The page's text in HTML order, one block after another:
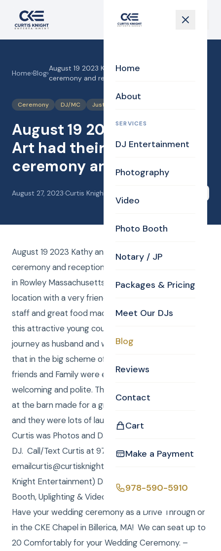
Home
About
SERVICES
DJ Entertainment
Photography
Video
Photo Booth
Notary / JP
Packages & Pricing
Meet Our DJs
Blog
Reviews
Contact
Cart
Make a Payment
978-590-5910
Home›Blog›
August 19 2023 Kathy and Art had their wedding
ceremony and reception!
Ceremony DJ/MC Justice of the Peace
August 19 2023 Kathy and
Art had their wedding
ceremony and reception!
August 27, 2023·Curtis Knight
August 19 2023 Kathy and Art had their wedding
ceremony and reception at the Barn at Bradstreet
in Rowley Massachusetts. Breathtakingly beautiful
location with a very friendly and accommodating
staff and great food made for a perfect evening for
this attractive young couple beginning their amazing
journey as husband and wife. Laure and I took note
that in the big scheme of all weddings this group of
friends and Family were exceedingly friendly,
welcoming and polite. That plus the wonderful staff
at the barn made for a great evening for everybody
and they were lots of laughter and tears of joy 🙂
Curtis was Photos and DJ. Laure was Photos and
DJ. Call/Text Curtis at 978-590-5910, or
emailcurtis@curtisknight.comto have CKE (Curtis
Knight Entertainment) DJ, Karaoke, Photos, Photo
Booth, Uplighting & Video for your special event.
Have your wedding ceremony as a Drive Through or
in the CKE Chapel in Billerica, MA! We can seat up to
20 Comfortably for your Wedding Ceremony. –